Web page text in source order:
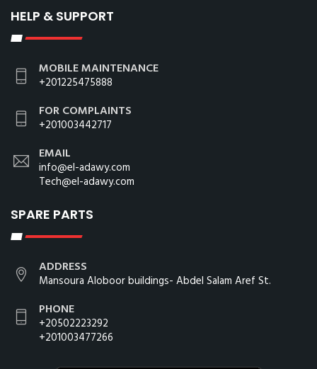
HELP & SUPPORT
MOBILE MAINTENANCE
+201225475888
FOR COMPLAINTS
+201003442717
EMAIL
info@el-adawy.com
Tech@el-adawy.com
SPARE PARTS
ADDRESS
Mansoura Aloboor buildings- Abdel Salam Aref St.
PHONE
+20502223292
+201003477266